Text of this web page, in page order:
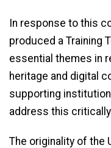
In response to this
produced a Training
essential themes in
heritage and digital
supporting
address this
The originality of the